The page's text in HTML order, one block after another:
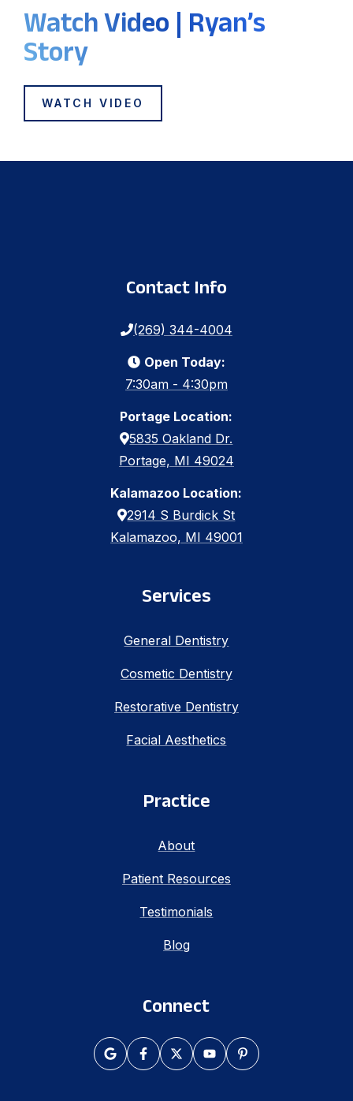
Watch Video | Ryan’s
Story
WATCH VIDEO
Contact Info
(269) 344-4004
Open Today:
7:30am - 4:30pm
Portage Location:
5835 Oakland Dr.
Portage, MI 49024
Kalamazoo Location:
2914 S Burdick St
Kalamazoo, MI 49001
Services
General Dentistry
Cosmetic Dentistry
Restorative Dentistry
Facial Aesthetics
Practice
About
Patient Resources
Testimonials
Blog
Connect